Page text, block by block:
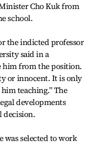
Cho Kuk from
school.
the indicted professor
said in a
him from the position.
or innocent. It is only
teaching.” The
developments
decision.
was selected to work